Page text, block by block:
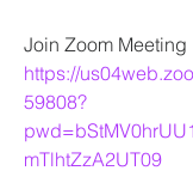
Join Zoom Meeting
https://
59808?
mTlhtZzA2UT09